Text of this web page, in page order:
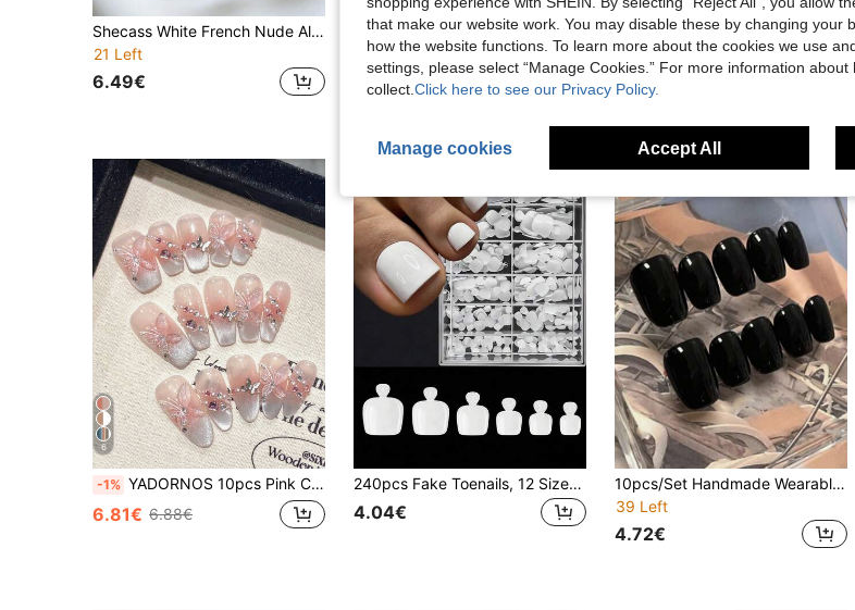
Shecass White French Nude Almond Press On Nails, Handmade 3D Carved Sakura Cherry Blossom False Nails, Sweet Elegant Romantic Reusable Nails Dating Bridal Wedding Daily Manicure Y2K Summer Nails Graduation Travel Holidays Gifts Party Back To School
21 Left
6.49€
30Pcs French Short Almond Shape Nail Nails Pink French White Gradient Press On Nails Acrylic Nails Fake Nails Nail Manicure Set Detachable Full Cover Long Lasting Includes 1Sheet Adhesive Tabs & 1Pc Mini File Perfect For Everyday Wear Nail Supplies Nails
3.72€
10pcs Handmade Press-On Nails, Short Oval Shape, Royal Blue, Y2K Minimalist Soft Style, Solid Cat Eye, Fine Glitter, Suitable For Women & Girls, Autumn/Winter, Holidays, Christmas Parties, Daily Use Nail Supplies Handmade Press On Nails
5.67€
High Repeat Customers
6
-1% YADORNOS 10pcs Pink Cat Eye French 3D Butterfly Pearl Rhinestone Acrylic Press-On Nails, Gentle Sweet Short Coffin & Long Almond Full Cover False Nails, Suitable For Valentine's Day, Wedding Bride, Back To School, Comes With Gel Polish And Nail File, DIY Manicure Supplies Handmade Press On Nails
6.81€ 6.88€
240pcs Fake Toenails, 12 Sizes, White Full Coverage Adhesive Toenail Extensions, Salon-Grade Acrylic Toenail Extensions
4.04€
10pcs/Set Handmade Wearable Nail Stickers, Solid Black & White Nail Art Pattern, New Luxury High-End Nail Stickers, Press-On Fake Nails, Suitable For Women's Daily, Travel And Party Occasions, Comes With 2pcs Jelly Gel And 1pc Nail File.
39 Left
4.72€
that make our website work. You may disable these by changing your
how the website functions. To learn more about the cookies we use
settings, please select “Manage Cookies.” For more information
collect. Click here to see our Privacy Policy.
Manage cookies Accept All